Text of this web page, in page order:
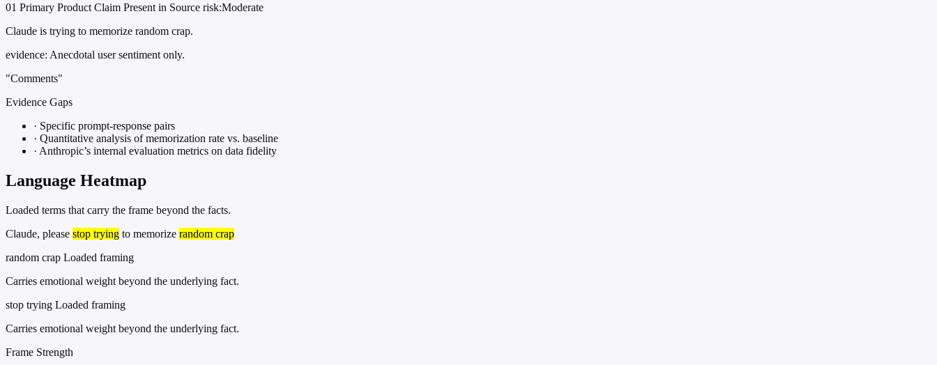
01 Primary Product Claim Present in Source risk:Moderate
Claude is trying to memorize random crap.
evidence: Anecdotal user sentiment only.
"Comments"
Evidence Gaps
· Specific prompt-response pairs
· Quantitative analysis of memorization rate vs. baseline
· Anthropic’s internal evaluation metrics on data fidelity
Language Heatmap
Loaded terms that carry the frame beyond the facts.
Claude, please stop trying to memorize random crap
random crap Loaded framing
Carries emotional weight beyond the underlying fact.
stop trying Loaded framing
Carries emotional weight beyond the underlying fact.
Frame Strength